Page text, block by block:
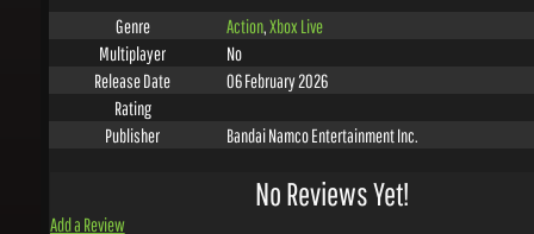
Multiplayer No
Release Date
06 February 2026
Rating
Publisher
Bandai Namco Entertainment Inc.